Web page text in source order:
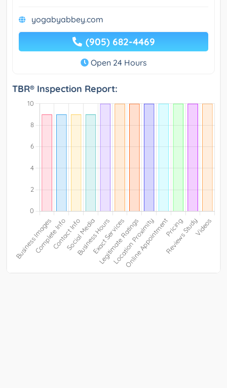
yogabyabbey.com
(905) 682-4469
Open 24 Hours
TBR® Inspection Report: